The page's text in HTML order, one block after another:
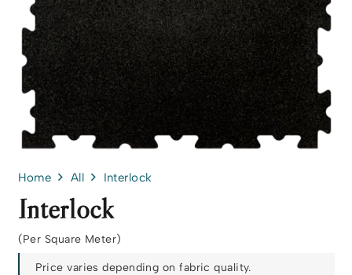
Home All Interlock
Interlock
(Per Square Meter)
Price varies depending on fabric quality.